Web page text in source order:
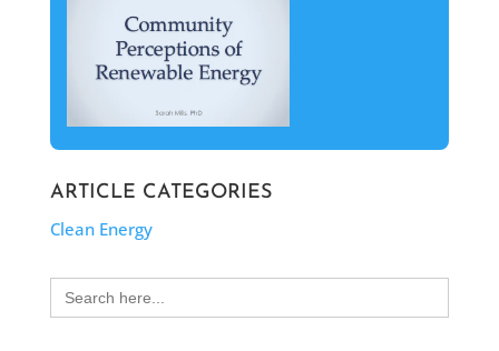
ARTICLE CATEGORIES
Clean Energy
Search
for: